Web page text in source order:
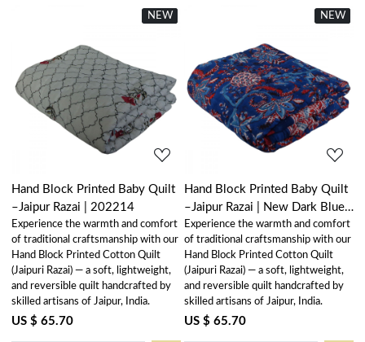
New
NEW
Loading...
Hand Block Printed Baby Quilt
–Jaipur Razai | 202214
Experience the warmth and comfort
of traditional craftsmanship with our
Hand Block Printed Cotton Quilt
(Jaipuri Razai) — a soft, lightweight,
and reversible quilt handcrafted by
skilled artisans of Jaipur, India.
US $ 65.70
New
NEW
Loading...
Hand Block Printed Baby Quilt
–Jaipur Razai | New Dark Blue
Flower 504650
Experience the warmth and comfort
of traditional craftsmanship with our
Hand Block Printed Cotton Quilt
(Jaipuri Razai) — a soft, lightweight,
and reversible quilt handcrafted by
skilled artisans of Jaipur, India.
US $ 65.70